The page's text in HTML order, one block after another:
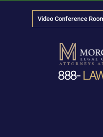
Video Conference
888-